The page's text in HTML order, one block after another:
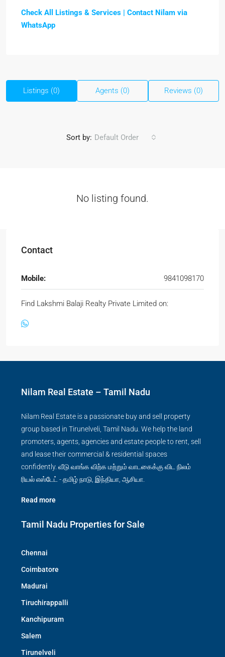
Check All Listings & Services | Contact Nilam via
WhatsApp
Listings (0) Agents (0) Reviews (0)
Sort by: Default Order
No listing found.
Contact
Mobile: 9841098170
Find Lakshmi Balaji Realty Private Limited on:
Nilam Real Estate – Tamil Nadu
Nilam Real Estate is a passionate buy and sell property
group based in Tirunelveli, Tamil Nadu. We help the land
promoters, agents, agencies and estate people to rent, sell
and lease their commercial & residential spaces
confidently. வீடு வாங்க விற்க மற்றும் வாடகைக்கு விட நிலம்
ரியல் எஸ்டேட் - தமிழ் நாடு, இந்தியா, ஆசியா.
Read more
Tamil Nadu Properties for Sale
Chennai
Coimbatore
Madurai
Tiruchirappalli
Kanchipuram
Salem
Tirunelveli